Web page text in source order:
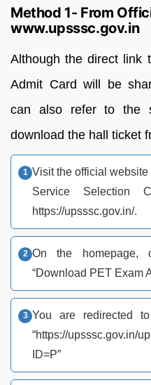
Method 1- From
www.upsssc.gov.in
Although the direct link
Admit Card will be
can also refer to the
download the hall ticket
Visit the official
Service Selection
https://upsssc.gov.in/.
On the homepage,
“Download PET Exam
You are redirected
“https://upsssc.gov.in/
ID=P”